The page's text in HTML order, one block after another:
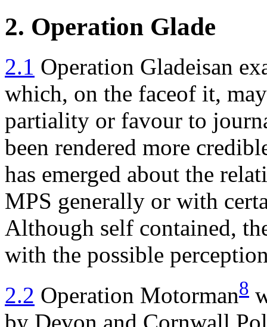
2. Operation Glade
2.1 Operation Gladeisan
which, on the faceof it,
partiality or favour to
been rendered more
has emerged about the
MPS generally or with
Although self contained,
with the possible
2.2 Operation Motorman8
by Devon and Cornwall